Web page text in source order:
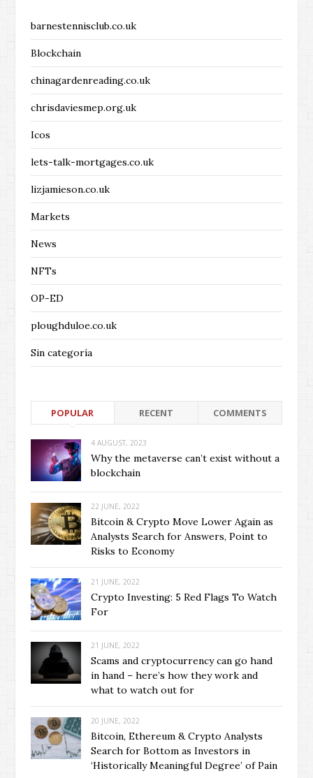
barnestennisclub.co.uk
Blockchain
chinagardenreading.co.uk
chrisdaviesmep.org.uk
Icos
lets-talk-mortgages.co.uk
lizjamieson.co.uk
Markets
News
NFTs
OP-ED
ploughduloe.co.uk
Sin categoría
POPULAR RECENT COMMENTS
4 AUGUST, 2023
Why the metaverse can’t exist without a
blockchain
22 JUNE, 2022
Bitcoin & Crypto Move Lower Again as
Analysts Search for Answers, Point to
Risks to Economy
21 JUNE, 2022
Crypto Investing: 5 Red Flags To Watch
For
21 JUNE, 2022
Scams and cryptocurrency can go hand
in hand – here’s how they work and
what to watch out for
20 JUNE, 2022
Bitcoin, Ethereum & Crypto Analysts
Search for Bottom as Investors in
‘Historically Meaningful Degree’ of Pain